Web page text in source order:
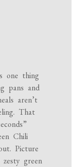
one thing
pans and
aren’t
That
Chili
Picture
green